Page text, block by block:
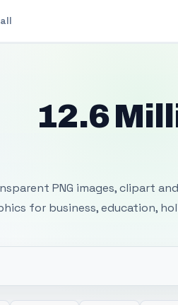
12.6
PNG images, clipart
for business, education,